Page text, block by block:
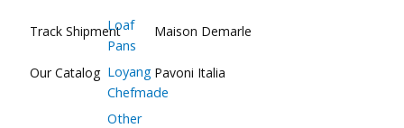
Loaf
Pans
Loyang
Chefmade
Other
Track Shipment
Our Catalog
Maison Demarle
Pavoni Italia